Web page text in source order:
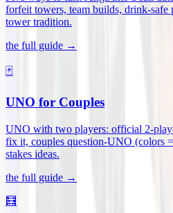
forfeit towers, team builds, drink-safe
tower tradition.
the full guide →
🃏
UNO for Couples
UNO with two players: official 2-
fix it, couples question-UNO (colors
stakes ideas.
the full guide →
🧮